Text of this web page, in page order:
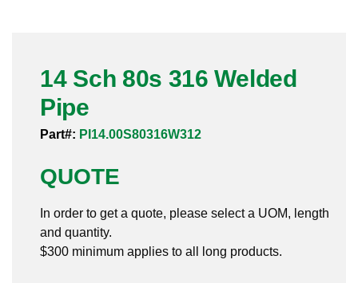
Sanitary Clamp Fittings
Sanitary Tube
Sanitary Weld Fittings
Stainless Nipples
14 Sch 80s 316 Welded
Pipe
Part#: PI14.00S80316W312
QUOTE
In order to get a quote, please select a UOM, length
and quantity.
$300 minimum applies to all long products.